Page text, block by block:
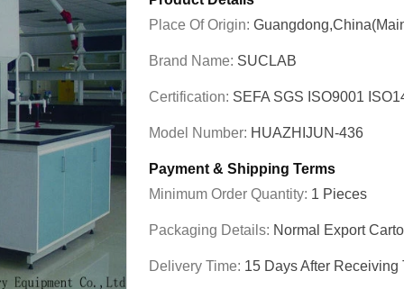
Place Of Origin:
Brand Name: SUCLAB
Certification: SEFA SGS ISO9001
Model Number: HUAZHIJUN-436
Payment & Shipping Terms
Minimum Order Quantity: 1 Pieces
Packaging Details: Normal Export
Delivery Time: 15 Days After Receiving